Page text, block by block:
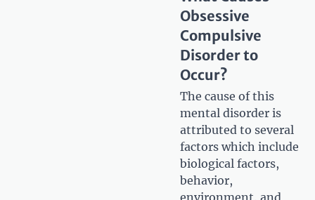
Obsessive
Compulsive
Disorder to
Occur?
The cause of this
mental disorder is
attributed to several
factors which include
biological factors,
behavior,
environment, and